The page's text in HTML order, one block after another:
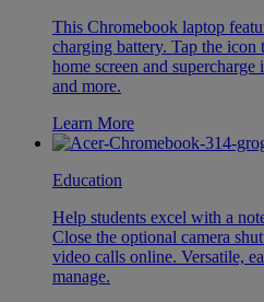
This Chromebook laptop
charging battery. Tap the
home screen and
and more.
Learn More
Education
Help students excel with a
Close the optional camera
video calls online. Versatile,
manage.